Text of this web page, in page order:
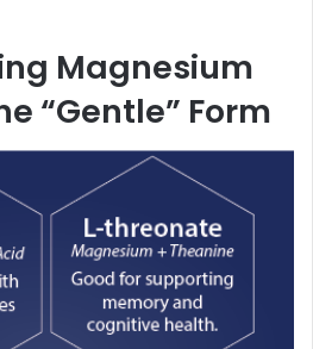
Magnesium
“Gentle” Form